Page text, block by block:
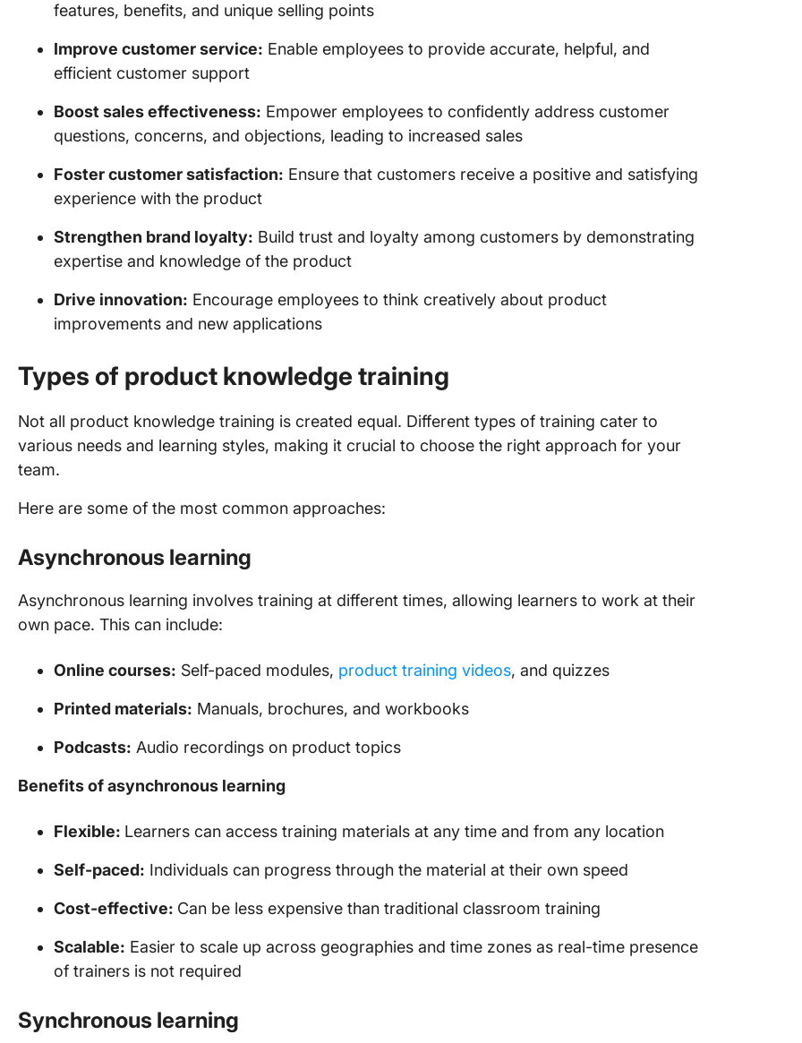
features, benefits, and unique selling points
Improve customer service: Enable employees to provide accurate, helpful, and
efficient customer support
Boost sales effectiveness: Empower employees to confidently address customer
questions, concerns, and objections, leading to increased sales
Foster customer satisfaction: Ensure that customers receive a positive and satisfying
experience with the product
Strengthen brand loyalty: Build trust and loyalty among customers by demonstrating
expertise and knowledge of the product
Drive innovation: Encourage employees to think creatively about product
improvements and new applications
Types of product knowledge training
Not all product knowledge training is created equal. Different types of training cater to
various needs and learning styles, making it crucial to choose the right approach for your
team.
Here are some of the most common approaches:
Asynchronous learning
Asynchronous learning involves training at different times, allowing learners to work at their
own pace. This can include:
Online courses: Self-paced modules, product training videos, and quizzes
Printed materials: Manuals, brochures, and workbooks
Podcasts: Audio recordings on product topics
Benefits of asynchronous learning
Flexible: Learners can access training materials at any time and from any location
Self-paced: Individuals can progress through the material at their own speed
Cost-effective: Can be less expensive than traditional classroom training
Scalable: Easier to scale up across geographies and time zones as real-time presence
of trainers is not required
Synchronous learning